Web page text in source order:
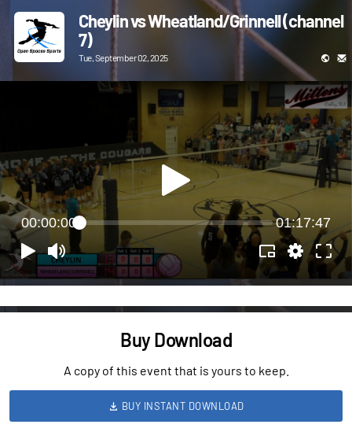
Cheylin vs Wheatland/Grinnell (channel
7)
Tue, September 02, 2025
00:00:00 01:17:47
Buy Download
A copy of this event that is yours to keep.
BUY INSTANT DOWNLOAD